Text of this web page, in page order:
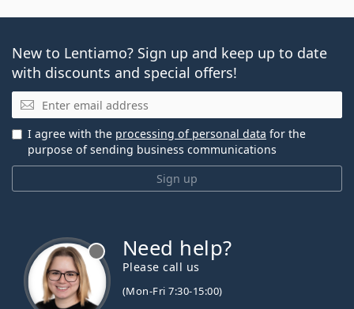
New to Lentiamo? Sign up and keep up to date
with discounts and special offers!
Email
Sign up
I agree with the processing of personal data for the
purpose of sending business communications
Need help?
Please call us
(Mon-Fri 7:30-15:00)